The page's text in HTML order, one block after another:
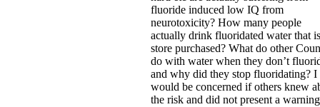
fluoride induced low IQ from
neurotoxicity? How many people
actually drink fluoridated water that is
store purchased? What do other
do with water when they don’t
and why did they stop fluoridating? I
would be concerned if others knew
the risk and did not present a